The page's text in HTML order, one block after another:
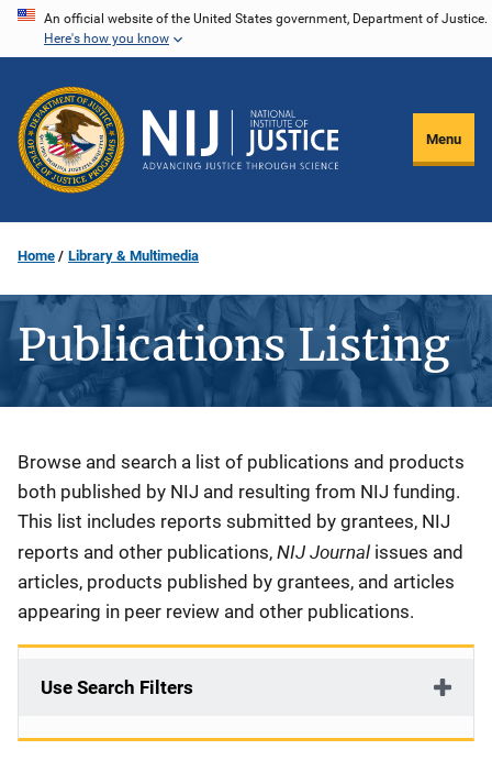
Skip
content
An official website of the United States government, Department of Justice.
Here's how you know
Menu
Home Library & Multimedia
Publications Listing
Description
Browse and search a list of publications and products
both published by NIJ and resulting from NIJ funding.
This list includes reports submitted by grantees, NIJ
reports and other publications, NIJ Journal issues and
articles, products published by grantees, and articles
appearing in peer review and other publications.
Use Search Filters